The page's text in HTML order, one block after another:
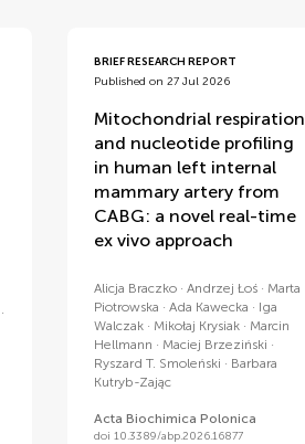
BRIEF RESEARCH REPORT
Published on 27 Jul 2026
Mitochondrial respiration
and nucleotide profiling
in human left internal
mammary artery from
CABG: a novel real-time
ex vivo approach
Alicja Braczko Andrzej Łoś
Marta
Piotrowska
Ada Kawecka
Iga
Walczak
Mikołaj Krysiak
Marcin
Hellmann
Maciej Brzeziński
Ryszard T. Smoleński
Barbara
Kutryb-Zając
Acta Biochimica Polonica
doi 10.3389/abp.2026.16877